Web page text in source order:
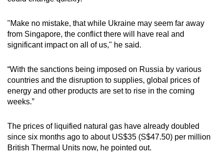
"Make no mistake, that while Ukraine may seem far away
from Singapore, the conflict there will have real and
significant impact on all of us," he said.
“With the sanctions being imposed on Russia by various
countries and the disruption to supplies, global prices of
energy and other products are set to rise in the coming
weeks.”
The prices of liquified natural gas have already doubled
since six months ago to about US$35 (S$47.50) per million
British Thermal Units now, he pointed out.
app.
Upgraded
but
having
issues?
Contact
us